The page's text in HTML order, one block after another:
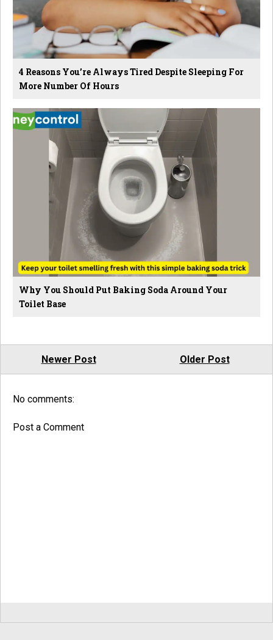
4 Reasons You’re Always Tired Despite Sleeping For
More Number Of Hours
Why You Should Put Baking Soda Around Your
Toilet Base
Newer Post Older Post
No comments:
Post a Comment